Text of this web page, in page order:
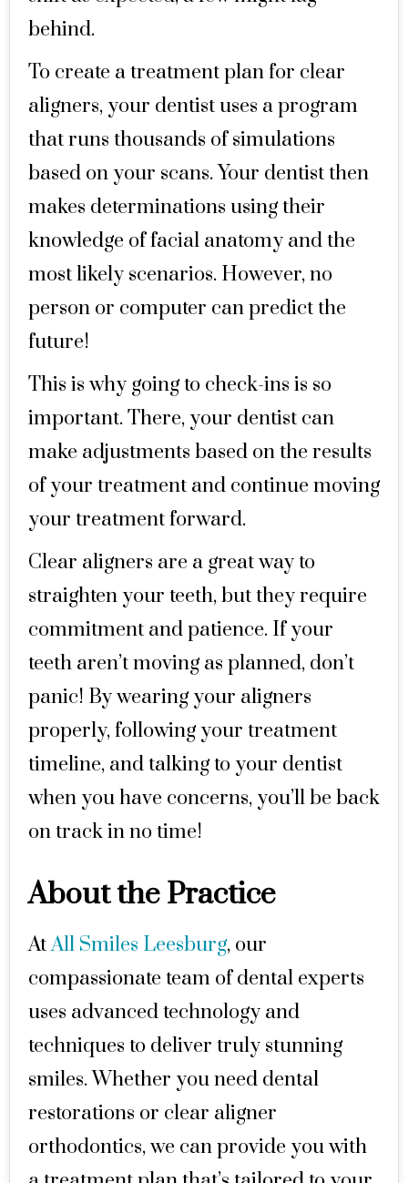
behind.
To create a treatment plan for clear
aligners, your dentist uses a program
that runs thousands of simulations
based on your scans. Your dentist then
makes determinations using their
knowledge of facial anatomy and the
most likely scenarios. However, no
person or computer can predict the
future!
This is why going to check-ins is so
important. There, your dentist can
make adjustments based on the results
of your treatment and continue moving
your treatment forward.
Clear aligners are a great way to
straighten your teeth, but they require
commitment and patience. If your
teeth aren’t moving as planned, don’t
panic! By wearing your aligners
properly, following your treatment
timeline, and talking to your dentist
when you have concerns, you’ll be back
on track in no time!
About the Practice
AtAll Smiles Leesburg, our
compassionate team of dental experts
uses advanced technology and
techniques to deliver truly stunning
smiles. Whether you need dental
restorations or clear aligner
orthodontics, we can provide you with